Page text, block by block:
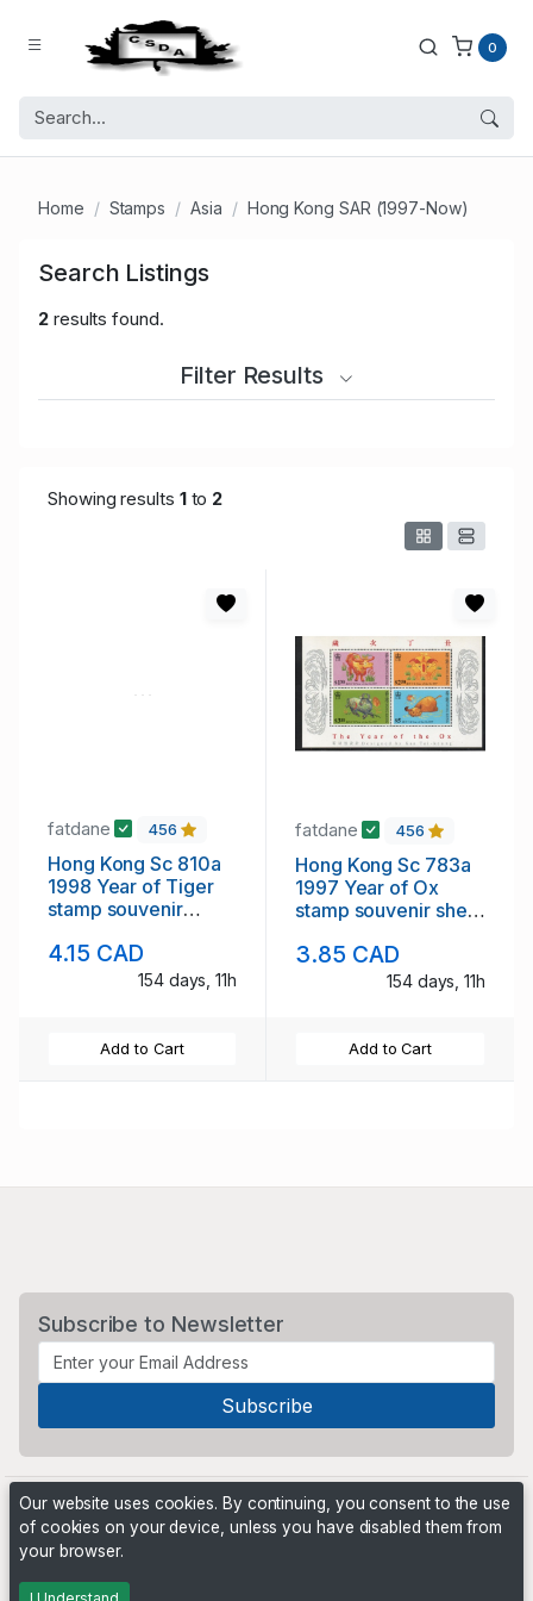
0
Home Stamps Asia Hong Kong SAR (1997-Now)
Search Listings
2results found.
Filter Results
Showing results 1to 2
fatdane 456
Hong Kong Sc 810a
1998 Year of Tiger
stamp souvenir
4.15 CAD
154 days, 11h
Add to Cart
fatdane 456
Hong Kong Sc 783a
1997 Year of Ox
stamp souvenir sheet
3.85 CAD
154 days, 11h
Add to Cart
Subscribe to Newsletter
Powered by
Our website uses cookies. By continuing, you consent to the use
of cookies on your device, unless you have disabled them from
your browser.